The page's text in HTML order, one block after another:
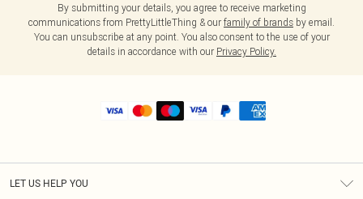
By submitting your details, you agree to receive marketing
communications from PrettyLittleThing & our family of brands by email.
You can unsubscribe at any point. You also consent to the use of your
details in accordance with our Privacy Policy.
LET US HELP YOU